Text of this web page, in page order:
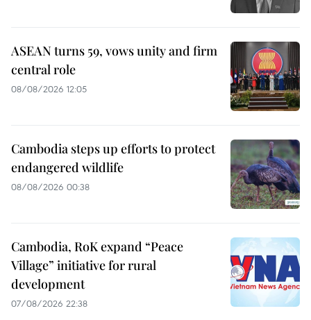
ASEAN turns 59, vows unity and firm
central role
08/08/2026 12:05
Cambodia steps up efforts to protect
endangered wildlife
08/08/2026 00:38
Cambodia, RoK expand “Peace
Village” initiative for rural
development
07/08/2026 22:38